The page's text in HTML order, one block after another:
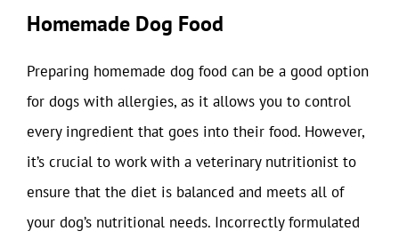
Homemade Dog Food
Preparing homemade dog food can be a good option
for dogs with allergies, as it allows you to control
every ingredient that goes into their food. However,
it’s crucial to work with a veterinary nutritionist to
ensure that the diet is balanced and meets all of
your dog’s nutritional needs. Incorrectly formulated